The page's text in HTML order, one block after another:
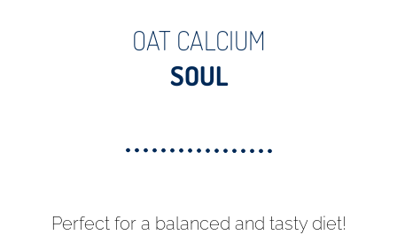
OAT CALCIUM
SOUL
Perfect for a balanced and tasty diet!